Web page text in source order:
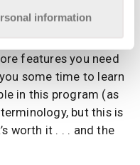
information
free option listed
paid tier.Finale
features you need
some time to learn
in this program (as
but this is
worth it . . . and the